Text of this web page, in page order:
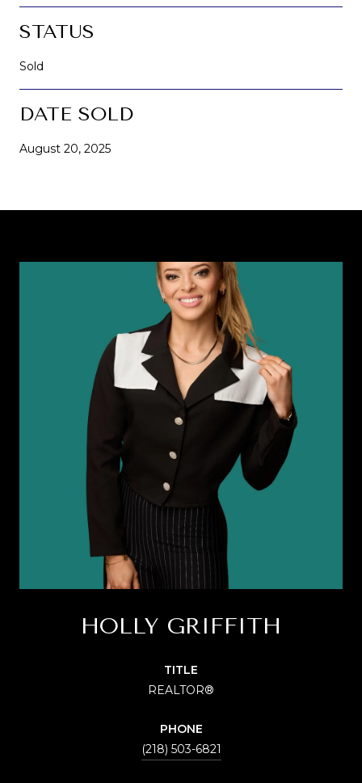
STATUS
Sold
DATE SOLD
August 20, 2025
HOLLY GRIFFITH
TITLE
REALTOR®
PHONE
(218) 503-6821